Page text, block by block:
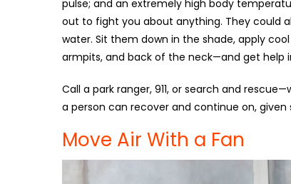
pulse; and an extremely high body
out to fight you about anything. They could
water. Sit them down in the shade, apply
armpits, and back of the neck—and get help
Call a park ranger, 911, or search and
a person can recover and continue on,
Move Air With a Fan